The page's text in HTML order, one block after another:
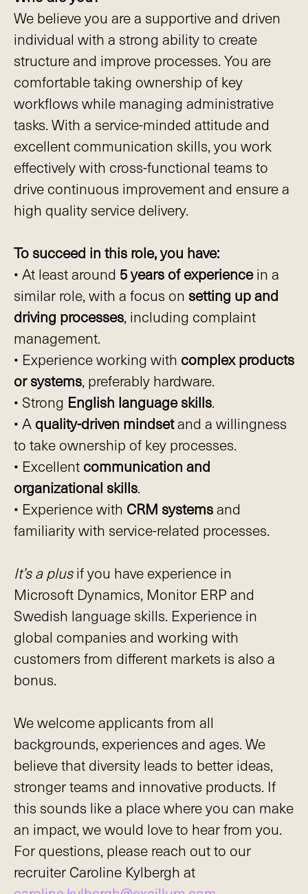
We believe you are a supportive and driven
individual with a strong ability to create
structure and improve processes. You are
comfortable taking ownership of key
workflows while managing administrative
tasks. With a service-minded attitude and
excellent communication skills, you work
effectively with cross-functional teams to
drive continuous improvement and ensure a
high quality service delivery.
To succeed in this role, you have:
• At least around 5 years of experiencein a
similar role, with a focus on setting up and
driving processes, including complaint
management.
• Experience working with complex products
or systems, preferably hardware.
• Strong English language skills.
• Aquality-driven mindsetand a willingness
to take ownership of key processes.
• Excellentcommunication and
organizational skills.
• Experience with CRM systemsand
familiarity with service-related processes.
It’s a plusif you have experience in
Microsoft Dynamics, Monitor ERP and
Swedish language skills. Experience in
global companies and working with
customers from different markets is also a
bonus.
We welcome applicants from all
backgrounds, experiences and ages. We
believe that diversity leads to better ideas,
stronger teams and innovative products. If
this sounds like a place where you can make
an impact, we would love to hear from you.
For questions, please reach out to our
recruiter Caroline Kylbergh at